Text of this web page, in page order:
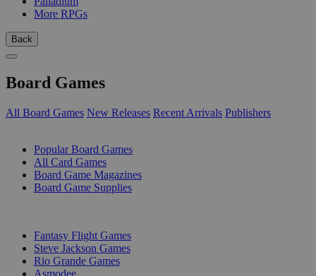
More RPGs
Back
Board Games
All Board Games New Releases Recent Arrivals Publishers
Popular Board Games
All Card Games
Board Game Magazines
Board Game Supplies
Fantasy Flight Games
Steve Jackson Games
Rio Grande Games
Asmodee